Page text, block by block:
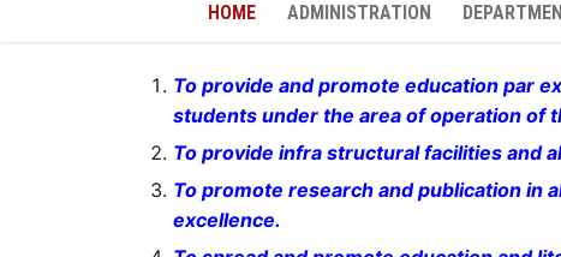
HOME ADMINISTRATION
HOME
HOME
INTRODUCTION
ADMINISTRATION
ADMINISTRATION
DEPARTMENTS
To provide and promote education par
students under the area of operation of
To provide infra structural facilities and
To promote research and publication in
excellence.